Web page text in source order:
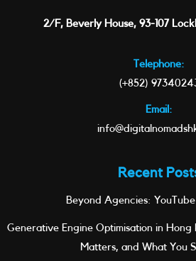
2/F, Beverly House, 93-107
Telephone:
(+852)
Email:
Recent
Beyond Agencies:
Generative Engine Optimisation in
Matters, and What You